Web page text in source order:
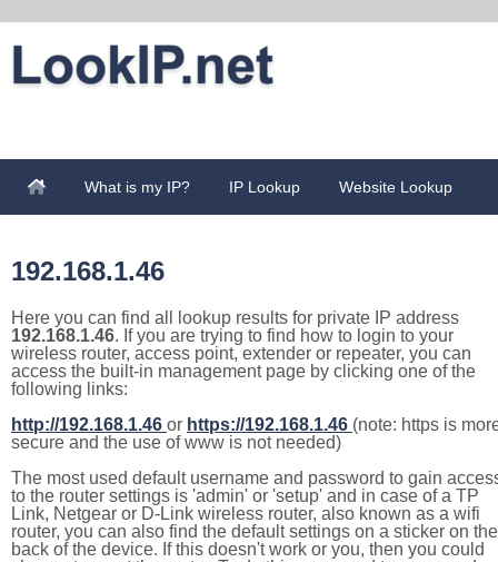
What is my IP? IP Lookup Website Lookup
192.168.1.46
Here you can find all lookup results for private IP address
192.168.1.46. If you are trying to find how to login to your
wireless router, access point, extender or repeater, you can
access the built-in management page by clicking one of the
following links:
http://192.168.1.46 or https://192.168.1.46 (note: https is
secure and the use of www is not needed)
The most used default username and password to gain
to the router settings is 'admin' or 'setup' and in case of a TP
Link, Netgear or D-Link wireless router, also known as a wifi
router, you can also find the default settings on a sticker on the
back of the device. If this doesn't work or you, then you could